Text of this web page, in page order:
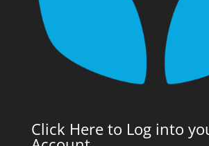
Click Here to Log into